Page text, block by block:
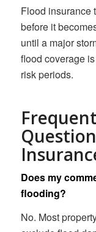
Flood insurance
before it
until a major
flood coverage
risk periods.
Does my
flooding?
No. Most